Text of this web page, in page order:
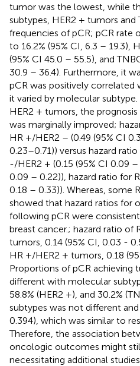
tumor was the lowest, while
subtypes, HER2 + tumors and
frequencies of pCR; pCR rate
to 16.2% (95% CI, 6.3 – 19.3),
(95% CI 45.0 – 55.5), and
30.9 – 36.4). Furthermore, it
pCR was positively
it varied by molecular
HER2 + tumors, the
was marginally improved;
HR +/HER2 – (0.49 (95% CI
0.23–0.71)) versus hazard ratio
-/HER2 + (0.15 (95% CI 0.09
0.09 – 0.22)), hazard ratio for
0.18 – 0.33)). Whereas, some
showed that hazard ratios for
following pCR were
breast cancer.; hazard ratio of
tumors, 0.14 (95% CI, 0.03 -
HR +/HER2 + tumors, 0.18
Proportions of pCR achieving
different with molecular
58.8% (HER2 +), and 30.2%
subtypes was not different
0.394), which was similar to
Therefore, the association
oncologic outcomes might
necessitating additional studies.